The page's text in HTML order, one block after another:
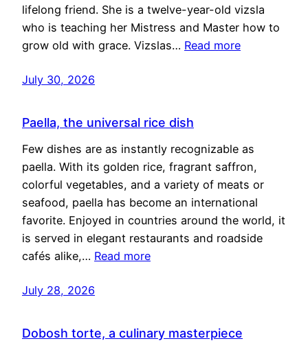
lifelong friend. She is a twelve-year-old vizsla
who is teaching her Mistress and Master how to
grow old with grace. Vizslas… Read more
July 30, 2026
Paella, the universal rice dish
Few dishes are as instantly recognizable as
paella. With its golden rice, fragrant saffron,
colorful vegetables, and a variety of meats or
seafood, paella has become an international
favorite. Enjoyed in countries around the world, it
is served in elegant restaurants and roadside
cafés alike,… Read more
July 28, 2026
Dobosh torte, a culinary masterpiece